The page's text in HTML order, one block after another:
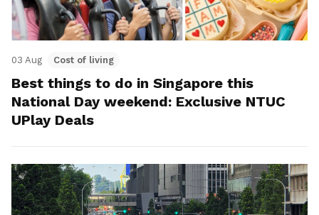
03 Aug Cost of living
Best things to do in Singapore this
National Day weekend: Exclusive NTUC
UPlay Deals